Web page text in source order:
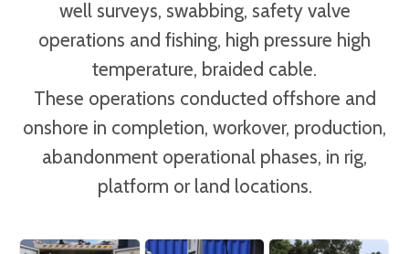
well surveys, swabbing, safety valve
operations and fishing, high pressure high
temperature, braided cable.
These operations conducted offshore and
onshore in completion, workover, production,
abandonment operational phases, in rig,
platform or land locations.